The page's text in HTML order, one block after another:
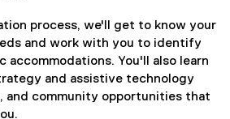
process, we'll get to know your
and work with you to identify
accommodations. You'll also learn
and assistive technology
and community opportunities that